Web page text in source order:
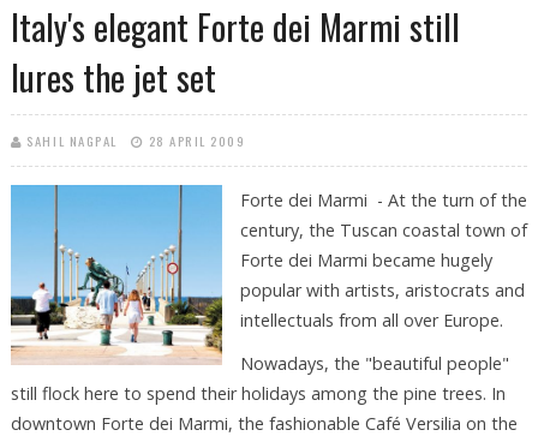
Italy's elegant Forte dei Marmi still
lures the jet set
SAHIL NAGPAL 28 APRIL 2009
Forte dei Marmi - At the turn of the
century, the Tuscan coastal town of
Forte dei Marmi became hugely
popular with artists, aristocrats and
intellectuals from all over Europe.
Nowadays, the "beautiful people"
still flock here to spend their holidays among the pine trees. In
downtown Forte dei Marmi, the fashionable Café Versilia on the